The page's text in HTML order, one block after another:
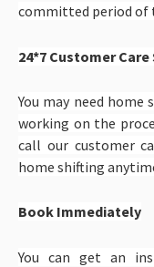
committed period of
24*7 Customer
You may need
working on the
call our customer
home shifting
Book Immediately
You can get an